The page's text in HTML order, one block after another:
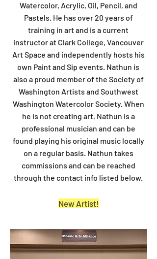
Watercolor, Acrylic, Oil, Pencil, and
Pastels. He has over 20 years of
training in art and is a current
instructor at Clark College, Vancouver
Art Space and independently hosts his
own Paint and Sip events. Nathun is
also a proud member of the Society of
Washington Artists and Southwest
Washington Watercolor Society. When
he is not creating art, Nathun is a
professional musician and can be
found playing his original music locally
on a regular basis. Nathun takes
commissions and can be reached
through the contact info listed below.
New Artist!